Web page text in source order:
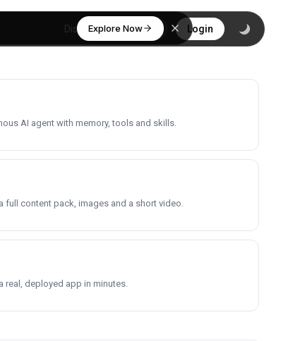
Explore Now
Discover Login
AI agent with memory, tools and skills.
full content pack, images and a short video.
real, deployed app in minutes.